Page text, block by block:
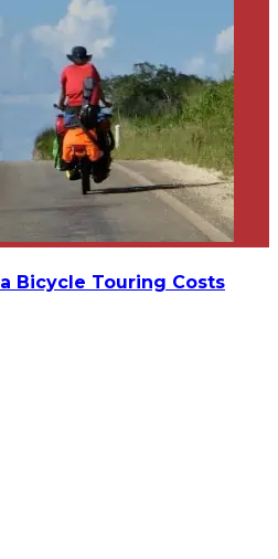
Bicycle Touring Costs